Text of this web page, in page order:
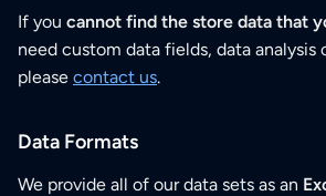
If you cannot find the store data that
need custom data fields, data analysis
please contact us.
Data Formats
We provide all of our data sets as an